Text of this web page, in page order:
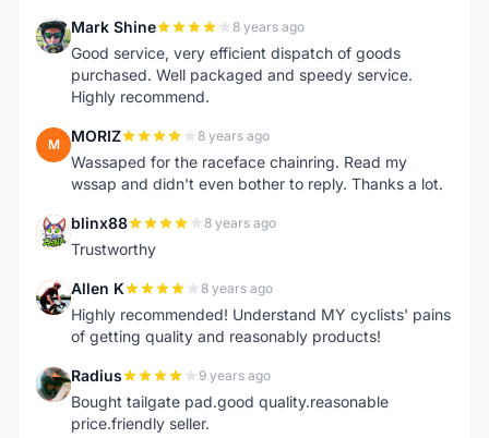
M Mark Shine 8 years ago
Good service, very efficient dispatch of goods
purchased. Well packaged and speedy service.
Highly recommend.
M MORIZ 8 years ago
Wassaped for the raceface chainring. Read my
wssap and didn't even bother to reply. Thanks a lot.
B blinx88 8 years ago
Trustworthy
A Allen K 8 years ago
Highly recommended! Understand MY cyclists' pains
of getting quality and reasonably products!
R Radius 9 years ago
Bought tailgate pad.good quality.reasonable
price.friendly seller.